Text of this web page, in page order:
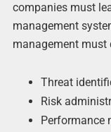
companies must
management
management must
Threat
Risk
Performance